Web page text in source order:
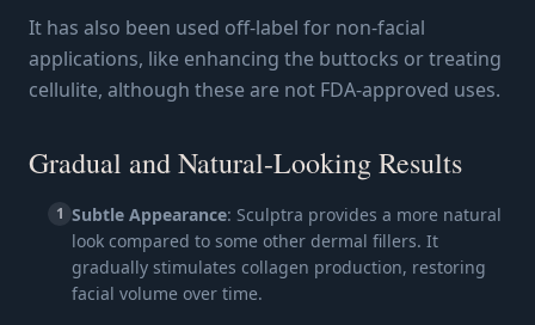
It has also been used off-label for non-facial
applications, like enhancing the buttocks or treating
cellulite, although these are not FDA-approved uses.
Gradual and Natural-Looking Results
1 Subtle Appearance: Sculptra provides a more natural
look compared to some other dermal fillers. It
gradually stimulates collagen production, restoring
facial volume over time.